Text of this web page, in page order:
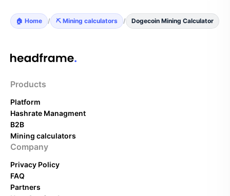
🏠 Home / ⛏️ Mining calculators / Dogecoin Mining Calculator
Products
Platform
Hashrate Managment
B2B
Mining calculators
Company
Privacy Policy
FAQ
Partners